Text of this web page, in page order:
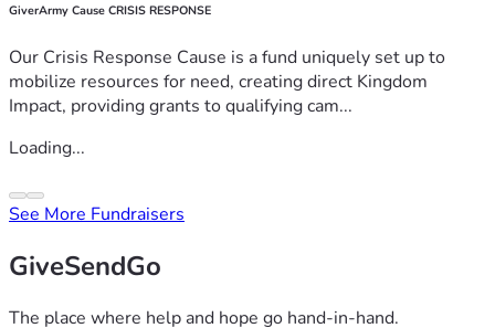
GiverArmy Cause CRISIS RESPONSE
Our Crisis Response Cause is a fund uniquely set up to
mobilize resources for need, creating direct Kingdom
Impact, providing grants to qualifying cam...
Loading...
See More Fundraisers
GiveSendGo
The place where help and hope go hand-in-hand.